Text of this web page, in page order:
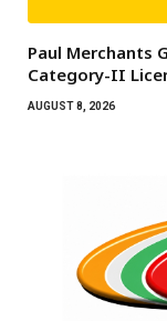
Paul Merchants
Category-II
AUGUST 8, 2026